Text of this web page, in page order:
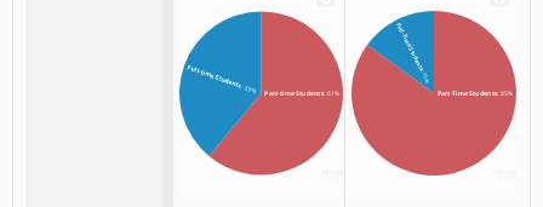
Part-time Students: 61%
Full-time Students: 39% Part-Time Students: 85%
Full-Time Students
: 15%